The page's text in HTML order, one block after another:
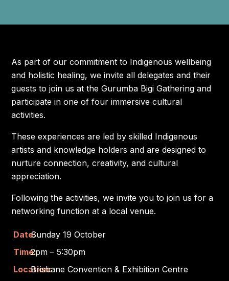
JOIN US AT IWC
As part of our commitment to Indigenous wellbeing
and holistic healing, we invite all delegates and their
guests to join us at the Gurumba Bigi Gathering and
participate in one of four immersive cultural
activities.
These experiences are led by skilled Indigenous
artists and knowledge holders and are designed to
nurture connection, creativity, and cultural
appreciation.
Following the activities, we invite you to join us for a
networking function at a local venue.
Date:Sunday 19 October
Time:2pm – 5:30pm
Location:
Brisbane Convention & Exhibition Centre